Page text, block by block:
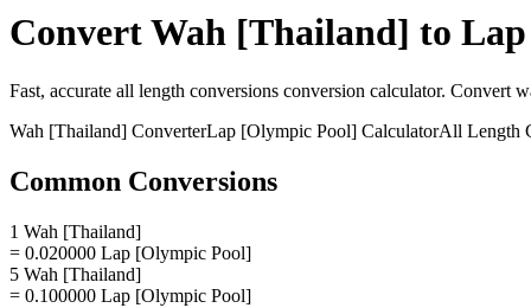
ConvertWah [Thailand] to
Fast, accurate all length conversions conversion calculator. Convert
Wah [Thailand] ConverterLap [Olympic Pool] CalculatorAll Length
Common Conversions
1 Wah [Thailand]
= 0.020000 Lap [Olympic Pool]
5 Wah [Thailand]
= 0.100000 Lap [Olympic Pool]